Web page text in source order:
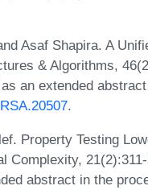
Asaf Shapira. A
& Algorithms,
an extended
.
Property Testing
Complexity,
abstract in the